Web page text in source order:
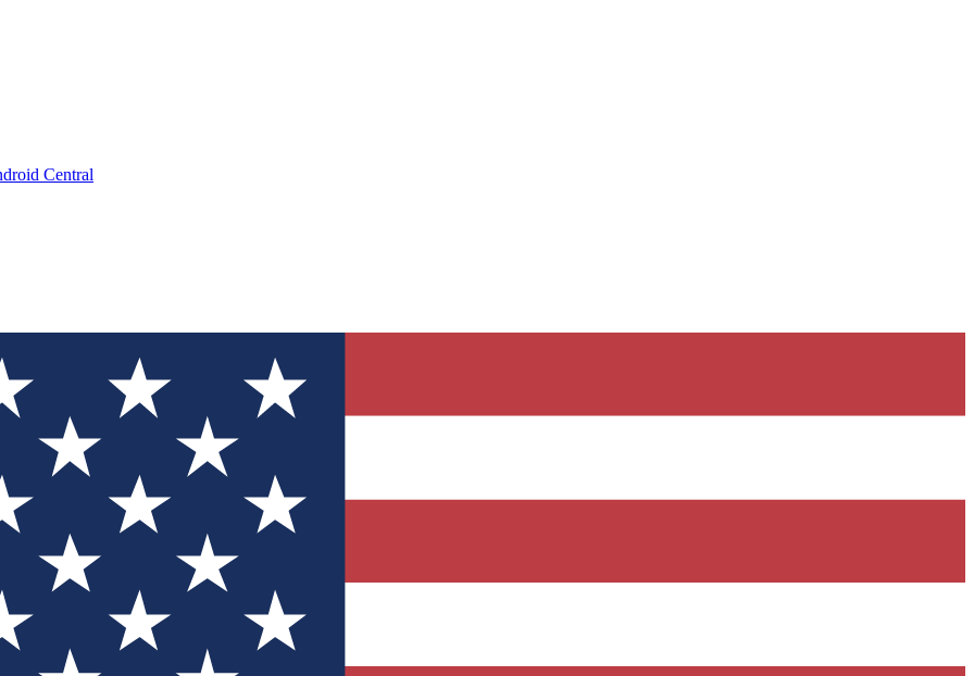
Central